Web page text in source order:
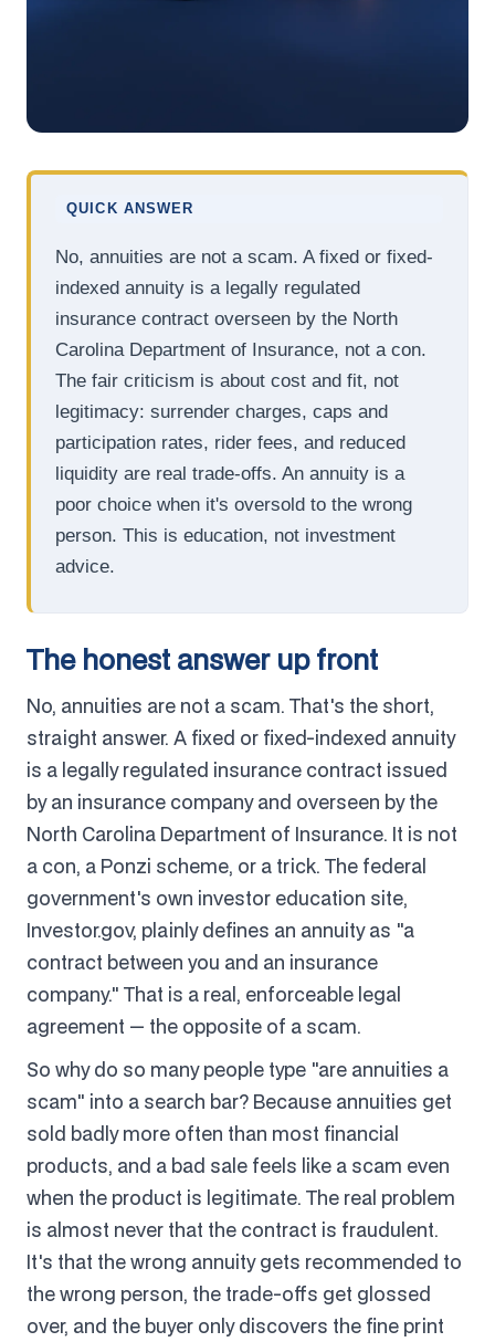
QUICK ANSWER
No, annuities are not a scam. A fixed or fixed-
indexed annuity is a legally regulated
insurance contract overseen by the North
Carolina Department of Insurance, not a con.
The fair criticism is about cost and fit, not
legitimacy: surrender charges, caps and
participation rates, rider fees, and reduced
liquidity are real trade-offs. An annuity is a
poor choice when it's oversold to the wrong
person. This is education, not investment
advice.
The honest answer up front
No, annuities are not a scam. That's the short,
straight answer. A fixed or fixed-indexed annuity
is a legally regulated insurance contract issued
by an insurance company and overseen by the
North Carolina Department of Insurance. It is not
a con, a Ponzi scheme, or a trick. The federal
government's own investor education site,
Investor.gov, plainly defines an annuity as "a
contract between you and an insurance
company." That is a real, enforceable legal
agreement — the opposite of a scam.
So why do so many people type "are annuities a
scam" into a search bar? Because annuities get
sold badly more often than most financial
products, and a bad sale feels like a scam even
when the product is legitimate. The real problem
is almost never that the contract is fraudulent.
It's that the wrong annuity gets recommended to
the wrong person, the trade-offs get glossed
over, and the buyer only discovers the fine print